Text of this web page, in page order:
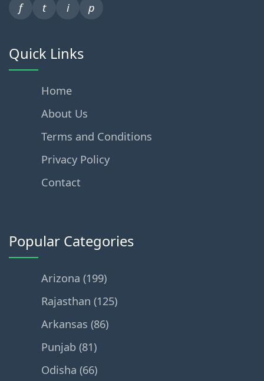
f t i p
Quick Links
Home
About Us
Terms and Conditions
Privacy Policy
Contact
Popular Categories
Arizona (199)
Rajasthan (125)
Arkansas (86)
Punjab (81)
Odisha (66)